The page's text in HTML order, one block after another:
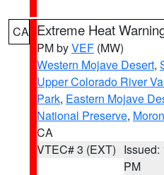
CA Extreme Heat
PM byVEF (MW)
Western Mojave Desert,
Upper Colorado River
Park, Eastern Mojave
National Preserve,
CA
VTEC# 3 (EXT) Issued:
PM